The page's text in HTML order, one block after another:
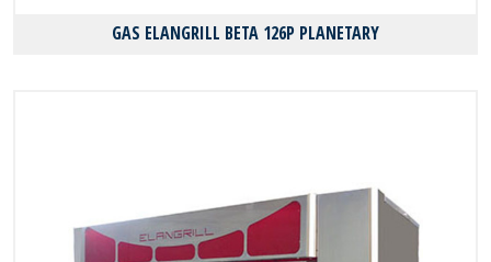
GAS ELANGRILL BΕΤΑ 126P PLANETARY